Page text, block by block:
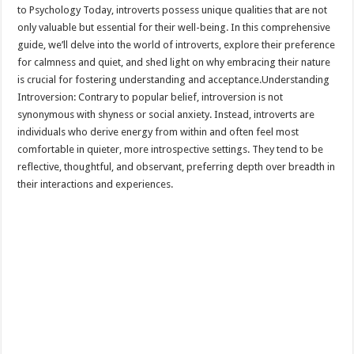
to Psychology Today, introverts possess unique qualities that are not
only valuable but essential for their well-being. In this comprehensive
guide, we’ll delve into the world of introverts, explore their preference
for calmness and quiet, and shed light on why embracing their nature
is crucial for fostering understanding and acceptance.Understanding
Introversion: Contrary to popular belief, introversion is not
synonymous with shyness or social anxiety. Instead, introverts are
individuals who derive energy from within and often feel most
comfortable in quieter, more introspective settings. They tend to be
reflective, thoughtful, and observant, preferring depth over breadth in
their interactions and experiences.